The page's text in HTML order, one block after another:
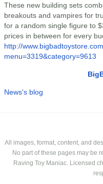
These new building sets
breakouts and vampires for
for a random single figure to
prices in between for every
http://
menu=3319&category=9613
News's blog
All images, format, content, and
No part of these pages may be
Raving Toy Maniac. Licensed